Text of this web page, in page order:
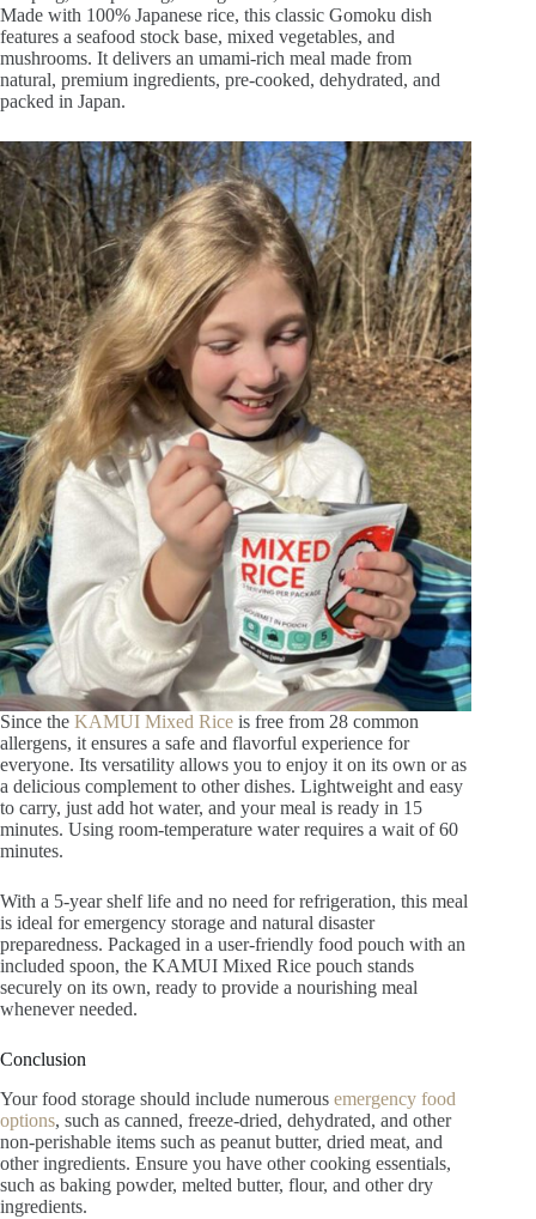
Made with 100% Japanese rice, this classic Gomoku dish
features a seafood stock base, mixed vegetables, and
mushrooms. It delivers an umami-rich meal made from
natural, premium ingredients, pre-cooked, dehydrated, and
packed in Japan.
Since the KAMUI Mixed Rice is free from 28 common
allergens, it ensures a safe and flavorful experience for
everyone. Its versatility allows you to enjoy it on its own or as
a delicious complement to other dishes. Lightweight and easy
to carry, just add hot water, and your meal is ready in 15
minutes. Using room-temperature water requires a wait of 60
minutes.
With a 5-year shelf life and no need for refrigeration, this meal
is ideal for emergency storage and natural disaster
preparedness. Packaged in a user-friendly food pouch with an
included spoon, the KAMUI Mixed Rice pouch stands
securely on its own, ready to provide a nourishing meal
whenever needed.
Conclusion
Your food storage should include numerous emergency food
options, such as canned, freeze-dried, dehydrated, and other
non-perishable items such as peanut butter, dried meat, and
other ingredients. Ensure you have other cooking essentials,
such as baking powder, melted butter, flour, and other dry
ingredients.